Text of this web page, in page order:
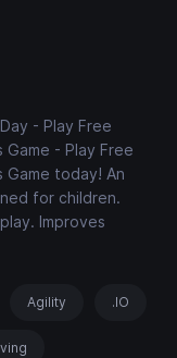
- Play Free
Game - Play Free
Game today! An
for children.
Improves
Agility .IO